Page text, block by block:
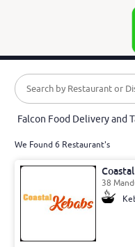
Falcon Food Delivery and
We Found 6 Restaurant's
38